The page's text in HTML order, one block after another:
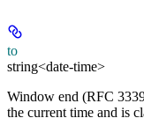
to
string<date-time>
Window end (RFC
the current time and is